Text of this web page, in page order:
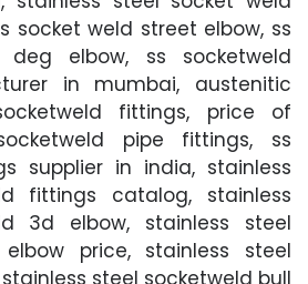
socket weld street elbow, ss
elbow, ss socketweld
in mumbai, austenitic
fittings, price of
pipe fittings, ss
supplier in india, stainless
fittings catalog, stainless
3d elbow, stainless steel
price, stainless steel
steel socketweld bull